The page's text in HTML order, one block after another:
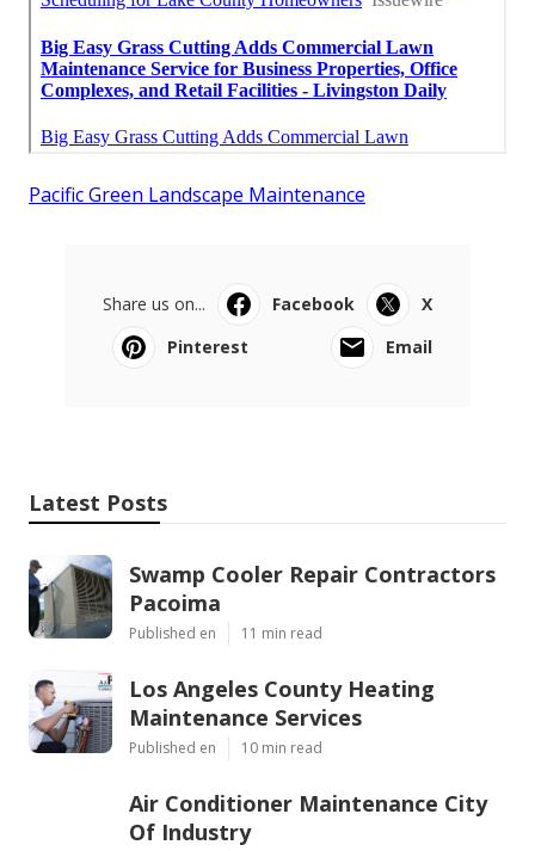
Pacific Green Landscape Maintenance
Share us on... Facebook
X
Pinterest
Email
Latest Posts
Swamp Cooler Repair Contractors
Pacoima
Published en 11 min read
Los Angeles County Heating
Maintenance Services
Published en 10 min read
Air Conditioner Maintenance City
Of Industry